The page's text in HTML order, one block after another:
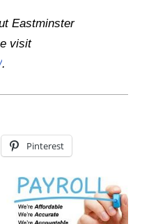
Eastminster
visit
.
Pinterest